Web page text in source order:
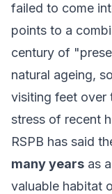
failed to come
points to a
century of
natural ageing,
visiting feet over
stress of recent
RSPB has said
many years as
valuable habitat